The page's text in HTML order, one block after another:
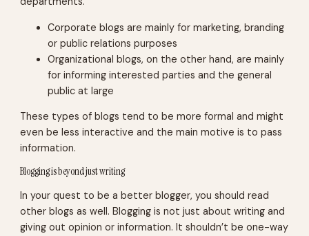
Corporate blogs are mainly for marketing, branding
or public relations purposes
Organizational blogs, on the other hand, are mainly
for informing interested parties and the general
public at large
These types of blogs tend to be more formal and might
even be less interactive and the main motive is to pass
information.
Blogging is beyond just writing
In your quest to be a better blogger, you should read
other blogs as well. Blogging is not just about writing and
giving out opinion or information. It shouldn’t be one-way